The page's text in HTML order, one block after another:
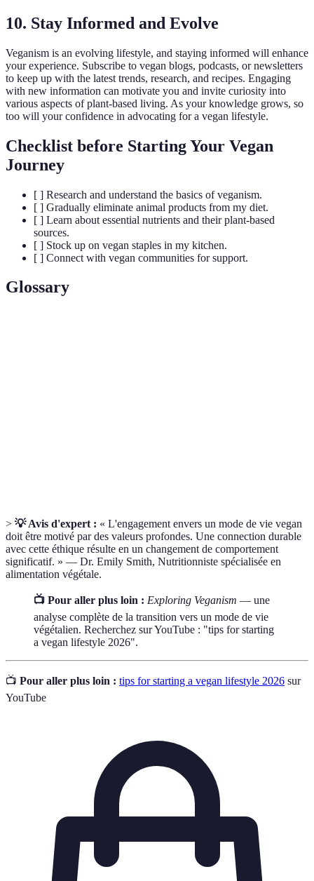
10. Stay Informed and Evolve
Veganism is an evolving lifestyle, and staying informed will enhance
your experience. Subscribe to vegan blogs, podcasts, or newsletters
to keep up with the latest trends, research, and recipes. Engaging
with new information can motivate you and invite curiosity into
various aspects of plant-based living. As your knowledge grows, so
too will your confidence in advocating for a vegan lifestyle.
Checklist before Starting Your Vegan
Journey
[ ] Research and understand the basics of veganism.
[ ] Gradually eliminate animal products from my diet.
[ ] Learn about essential nutrients and their plant-based
sources.
[ ] Stock up on vegan staples in my kitchen.
[ ] Connect with vegan communities for support.
Glossary
> 💡 Avis d'expert : « L'engagement envers un mode de vie vegan
doit être motivé par des valeurs profondes. Une connection durable
avec cette éthique résulte en un changement de comportement
significatif. » — Dr. Emily Smith, Nutritionniste spécialisée en
alimentation végétale.
📺 Pour aller plus loin : Exploring Veganism — une
analyse complète de la transition vers un mode de vie
végétalien. Recherchez sur YouTube : "tips for starting
a vegan lifestyle 2026".
📺 Pour aller plus loin : tips for starting a vegan lifestyle 2026 sur
YouTube